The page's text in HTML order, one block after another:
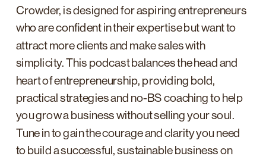
Crowder, is designed for aspiring entrepreneurs
who are confident in their expertise but want to
attract more clients and make sales with
simplicity. This podcast balances the head and
heart of entrepreneurship, providing bold,
practical strategies and no-BS coaching to help
you grow a business without selling your soul.
Tune in to gain the courage and clarity you need
to build a successful, sustainable business on